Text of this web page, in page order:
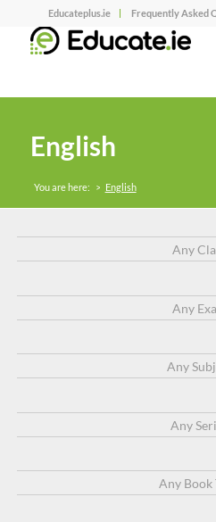
Educateplus.ie Frequently Asked
English
You are here: > English
Any
Any
Any
Any
Any Book